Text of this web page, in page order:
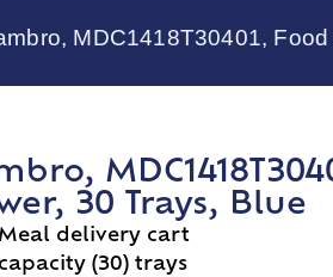
MDC1418T30401,
30 Trays, Blue
Meal delivery cart
capacity (30) trays